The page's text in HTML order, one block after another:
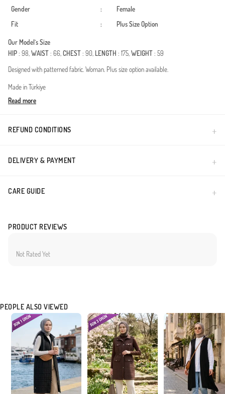
Gender
:
Female
Fit
: Plus Size Option
Our Model`s Size
HIP: 98,WAIST: 66,CHEST: 90, LENGTH : 175,WEIGHT: 59
Designed with patterned fabric. Woman. Plus size option available.
Made in Türkiye
Read more
REFUND CONDITIONS
DELIVERY & PAYMENT
CARE GUIDE
PRODUCT REVIEWS
Not Rated Yet
PEOPLE ALSO VIEWED